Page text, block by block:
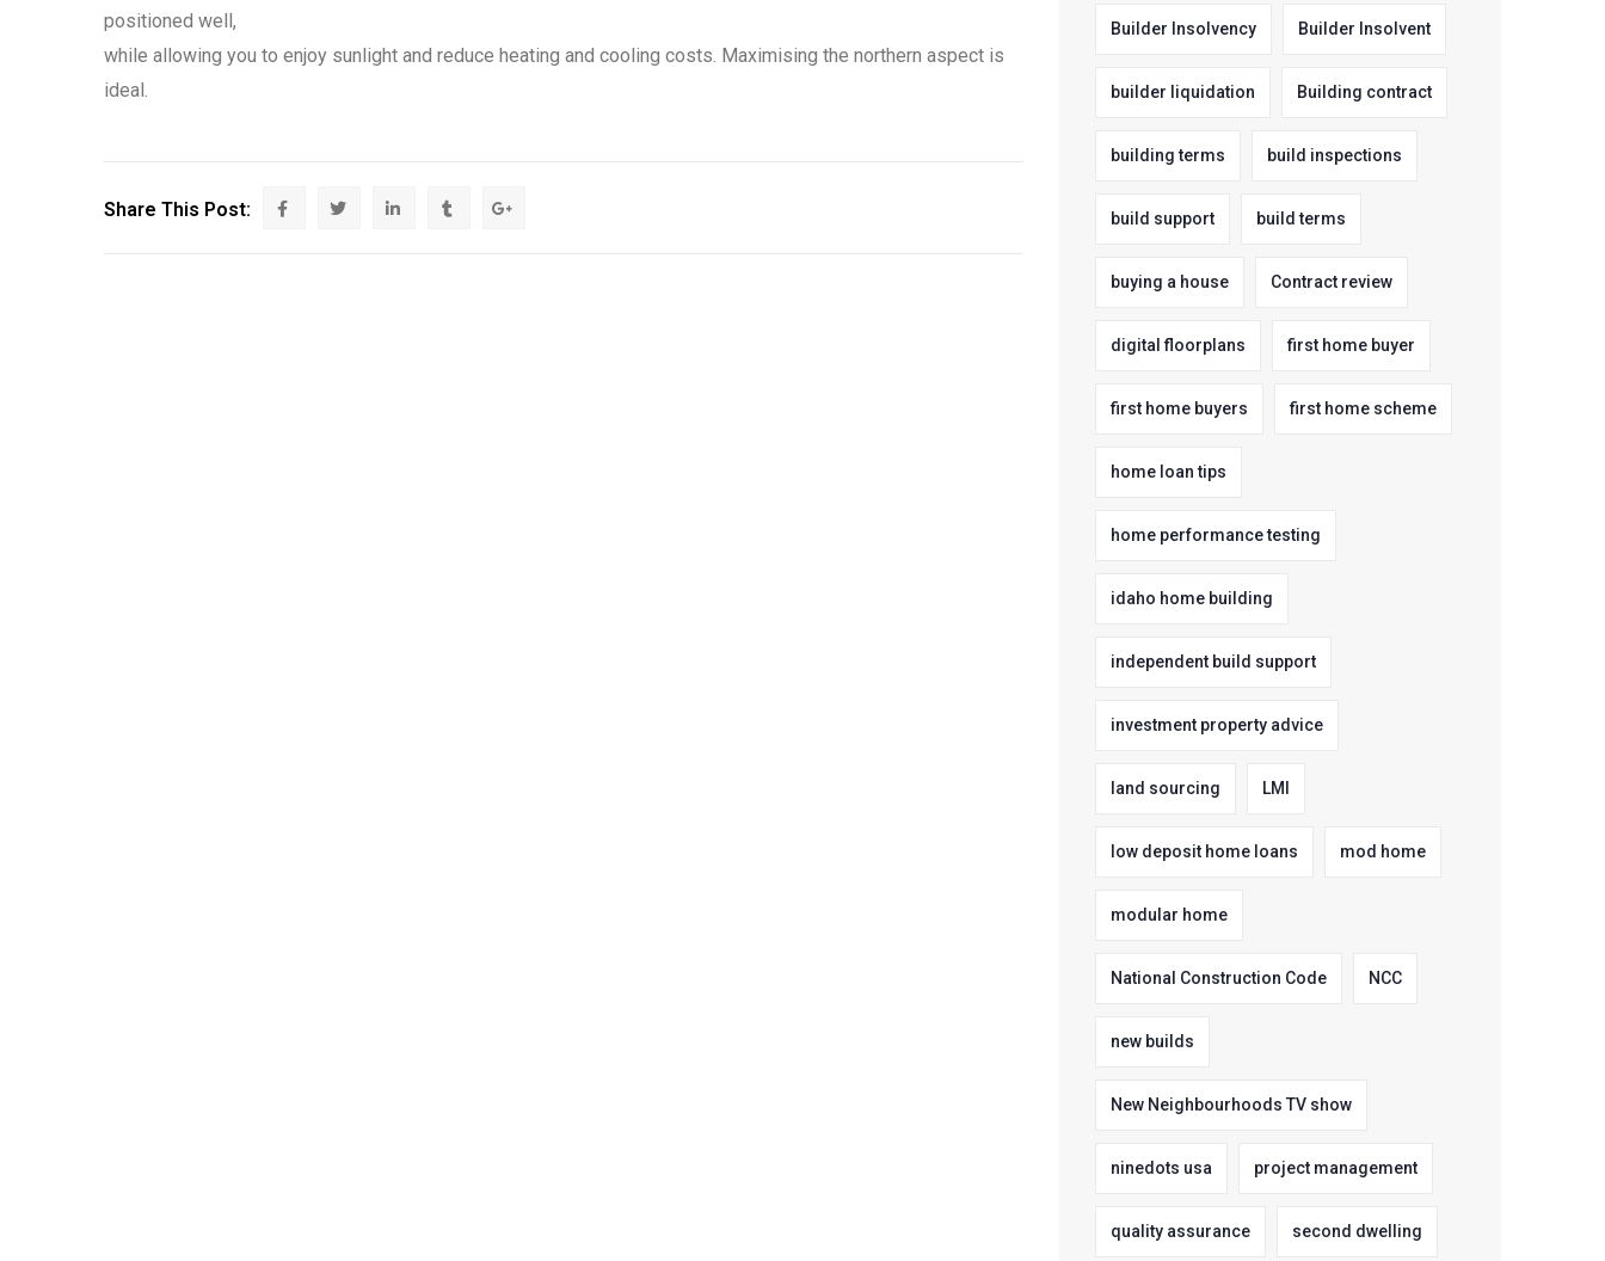
positioned well,
while allowing you to enjoy sunlight and reduce heating and cooling costs. Maximising the northern aspect is
ideal.
Share This Post:
Builder Insolvency Builder Insolvent
builder liquidation Building contract
building terms build inspections
build support build terms
buying a house Contract review
digital floorplans first home buyer
first home buyers first home scheme
home loan tips
home performance testing
idaho home building
independent build support
investment property advice
land sourcing LMI
low deposit home loans mod home
modular home
National Construction Code NCC
new builds
New Neighbourhoods TV show
ninedots usa project management
quality assurance second dwelling